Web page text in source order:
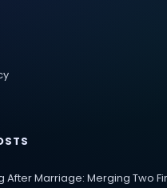
After Marriage: Merging Two